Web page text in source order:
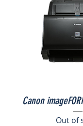
Canon
Out of